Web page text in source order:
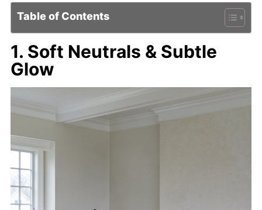
Table of Contents
1. Soft Neutrals & Subtle
Glow